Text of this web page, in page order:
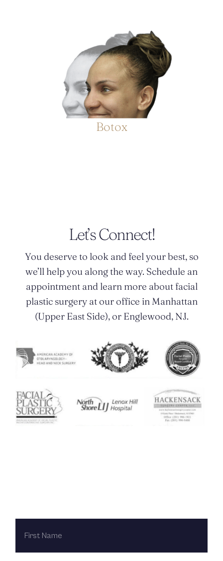
Botox
Let’s Connect!
You deserve to look and feel your best, so
we’ll help you along the way. Schedule an
appointment and learn more about facial
plastic surgery at our office in Manhattan
(Upper East Side), or Englewood, NJ.
NAME